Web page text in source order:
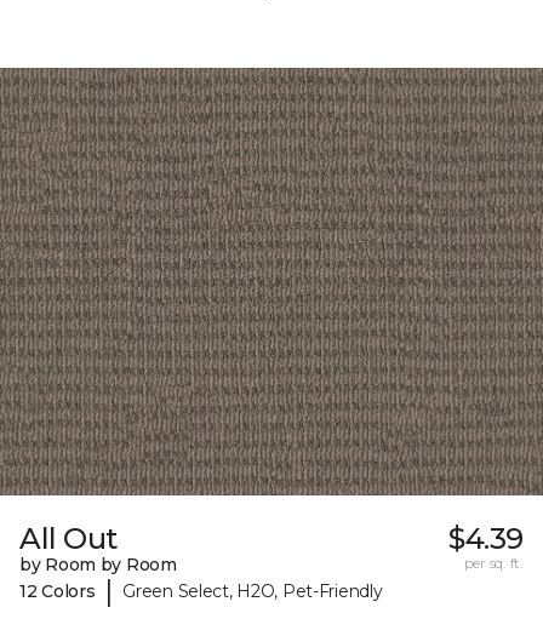
All Out
by Room by Room
12 Colors
| Green Select, H2O, Pet-Friendly
$4.39
per sq. ft.